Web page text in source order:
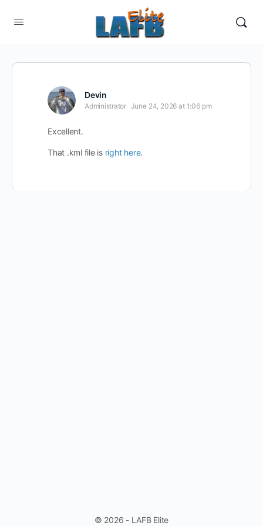
Devin
Administrator June 24, 2026 at 1:06 pm
Excellent.
That .kml file is right here.
© 2026 - LAFB Elite